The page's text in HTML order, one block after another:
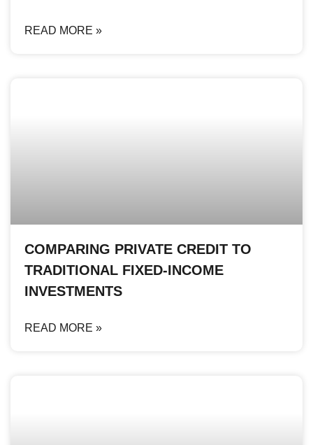
READ MORE »
COMPARING PRIVATE CREDIT TO
TRADITIONAL FIXED-INCOME
INVESTMENTS
READ MORE »